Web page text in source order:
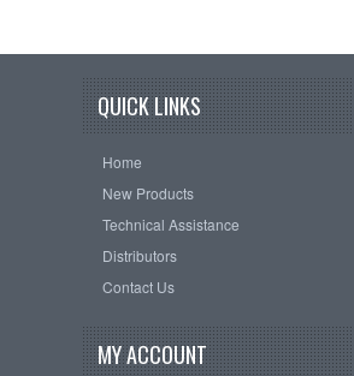
QUICK LINKS
Home
New Products
Technical Assistance
Distributors
Contact Us
MY ACCOUNT